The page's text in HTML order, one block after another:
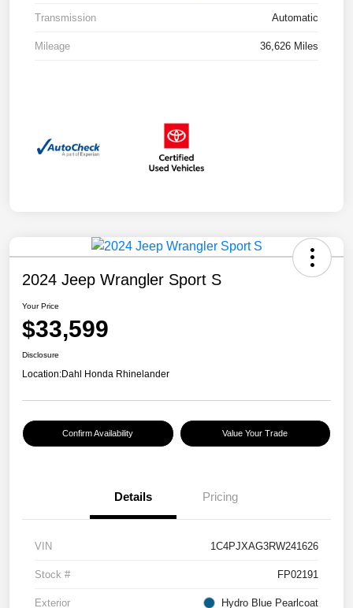
Transmission Automatic
Mileage 36,626 Miles
2024 Jeep Wrangler Sport S
Your Price
$33,599
Disclosure
Location:Dahl Honda Rhinelander
Confirm Availability Value Your Trade
Details Pricing
VIN 1C4PJXAG3RW241626
Stock # FP02191
Exterior Hydro Blue Pearlcoat